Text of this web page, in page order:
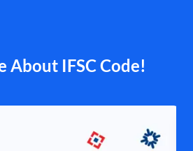
About IFSC Code!